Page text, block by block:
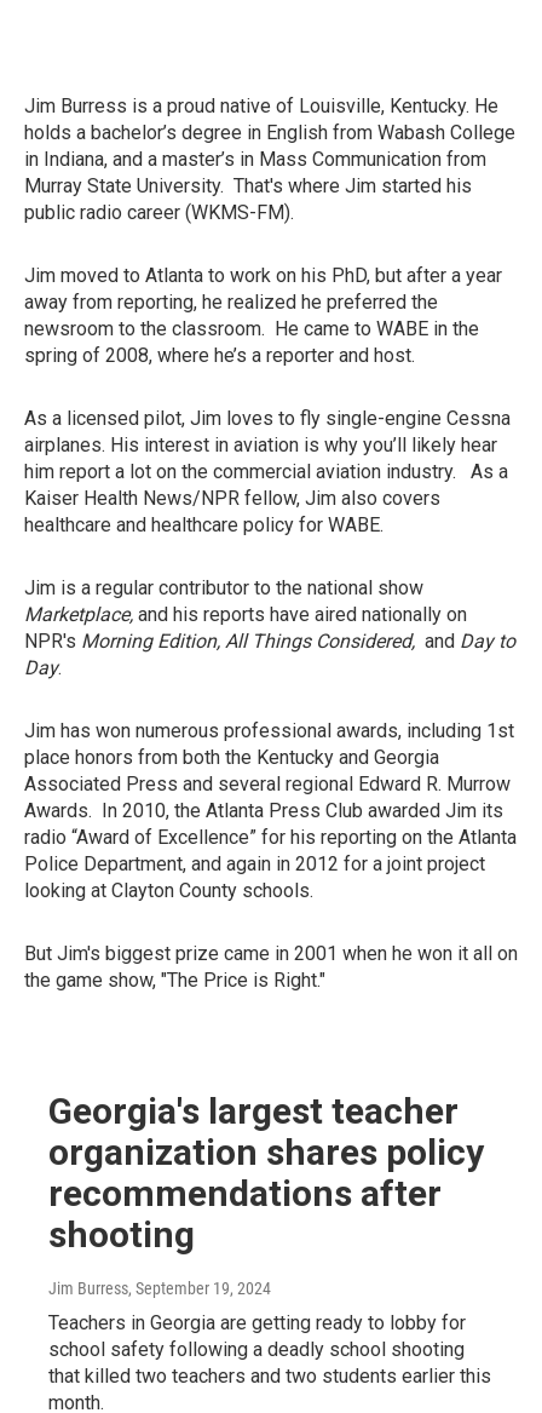
Jim Burress is a proud native of Louisville, Kentucky. He
holds a bachelor’s degree in English from Wabash College
in Indiana, and a master’s in Mass Communication from
Murray State University. That's where Jim started his
public radio career (WKMS-FM).
Jim moved to Atlanta to work on his PhD, but after a year
away from reporting, he realized he preferred the
newsroom to the classroom. He came to WABE in the
spring of 2008, where he’s a reporter and host.
As a licensed pilot, Jim loves to fly single-engine Cessna
airplanes. His interest in aviation is why you’ll likely hear
him report a lot on the commercial aviation industry. As a
Kaiser Health News/NPR fellow, Jim also covers
healthcare and healthcare policy for WABE.
Jim is a regular contributor to the national show
Marketplace, and his reports have aired nationally on
NPR's Morning Edition, All Things Considered, and Day to
Day.
Jim has won numerous professional awards, including 1st
place honors from both the Kentucky and Georgia
Associated Press and several regional Edward R. Murrow
Awards. In 2010, the Atlanta Press Club awarded Jim its
radio “Award of Excellence” for his reporting on the Atlanta
Police Department, and again in 2012 for a joint project
looking at Clayton County schools.
But Jim's biggest prize came in 2001 when he won it all on
the game show, "The Price is Right."
Georgia's largest teacher
organization shares policy
recommendations after
shooting
Jim Burress, September 19, 2024
Teachers in Georgia are getting ready to lobby for
school safety following a deadly school shooting
that killed two teachers and two students earlier this
month.